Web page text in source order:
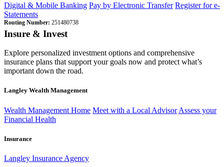
Digital & Mobile Banking Pay by Electronic Transfer Register for e-
Statements
Routing Number: 251480738
Insure & Invest
Explore personalized investment options and comprehensive
insurance plans that support your goals now and protect what’s
important down the road.
Langley Wealth Management
Wealth Management Home Meet with a Local Advisor Assess your
Financial Health
Insurance
Langley Insurance Agency